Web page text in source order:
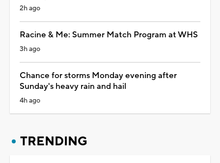
2h ago
Racine & Me: Summer Match Program at WHS
3h ago
Chance for storms Monday evening after
Sunday's heavy rain and hail
4h ago
TRENDING